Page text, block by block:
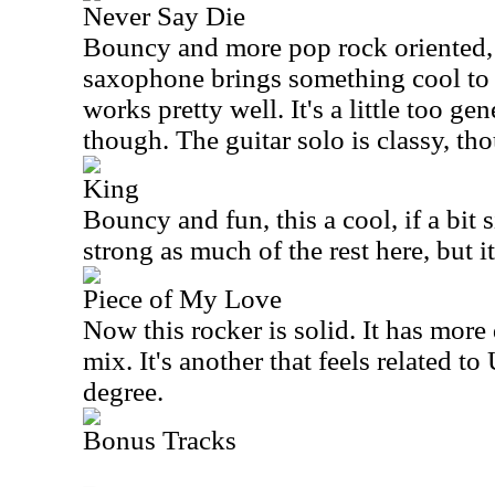
Never Say Die
Bouncy and more pop rock
saxophone brings something cool
works pretty well. It's a little too
though. The guitar solo is classy,
King
Bouncy and fun, this a cool, if a bit
strong as much of the rest here, but
Piece of My Love
Now this rocker is solid. It has
mix. It's another that feels related to
degree.
Bonus Tracks